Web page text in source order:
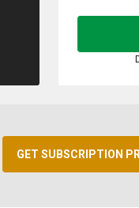
GET SUBSCRIPTION